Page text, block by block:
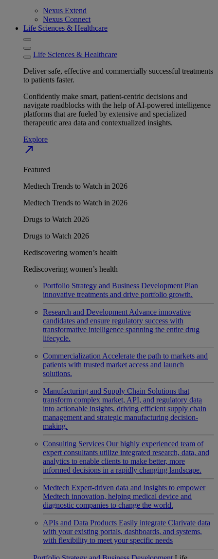
Nexus Extend
Nexus Connect
Life Sciences & Healthcare
Life Sciences & Healthcare
Deliver safe, effective and commercially successful treatments
to patients faster.
Confidently make smart, patient-centric decisions and
navigate roadblocks with the help of AI-powered intelligence
platforms that are fueled by extensive and specialized
therapeutic area data and contextualized insights.
Explore
north_east
Featured
Medtech Trends to Watch in 2026
Medtech Trends to Watch in 2026
Drugs to Watch 2026
Drugs to Watch 2026
Rediscovering women’s health
Rediscovering women’s health
Portfolio Strategy and Business Development Plan
innovative treatments and drive portfolio growth.
Research and Development Advance innovative
candidates and ensure regulatory success with
transformative intelligence spanning the entire drug
lifecycle.
Commercialization Accelerate the path to markets and
patients with trusted market access and launch
solutions.
Manufacturing and Supply Chain Solutions that
transform complex market, API, and regulatory data
into actionable insights, driving efficient supply chain
management and strategic manufacturing decision-
making.
Consulting Services Our highly experienced team of
expert consultants utilize integrated research, data, and
analytics to enable clients to make better, more
informed decisions in a rapidly changing landscape.
Medtech Expert-driven data and insights to empower
Medtech innovation, helping medical device and
diagnostic companies to change the world.
APIs and Data Products Easily integrate Clarivate data
with your existing portals, dashboards, and systems,
with flexibility to meet your specific needs